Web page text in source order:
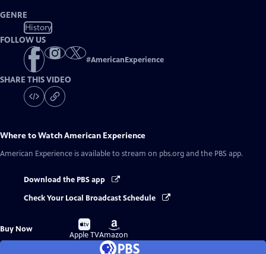
GENRE
History
FOLLOW US
#AmericanExperience
SHARE THIS VIDEO
Where to WatchAmerican Experience
American Experience is available to stream on pbs.org and the PBS app.
Download the PBS app
Check Your Local Broadcast Schedule
Buy Now
Buy
on
Apple TV
Buy
on
Amazon